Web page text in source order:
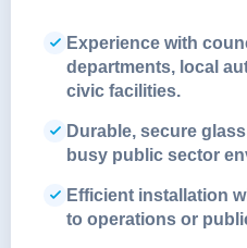
Experience with
departments, local
civic facilities.
Durable, secure
busy public sector
Efficient installation
to operations or